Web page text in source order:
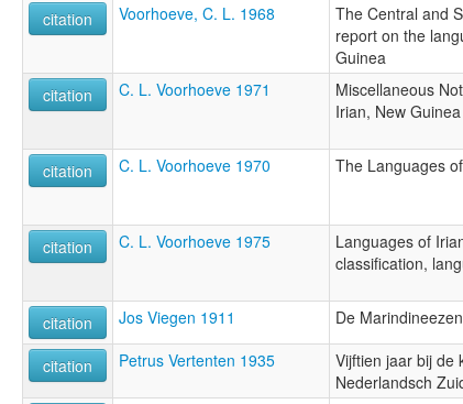
citation Voorhoeve, C. L. 1968
The Central and
report on the
Guinea
citation C. L. Voorhoeve 1971
Miscellaneous
Irian, New Guinea
citation
C. L. Voorhoeve 1970 The Languages
citation C. L. Voorhoeve 1975
Languages of
classification,
citation Jos Viegen 1911 De
citation Petrus Vertenten 1935
Vijftien jaar bij de
Nederlandsch